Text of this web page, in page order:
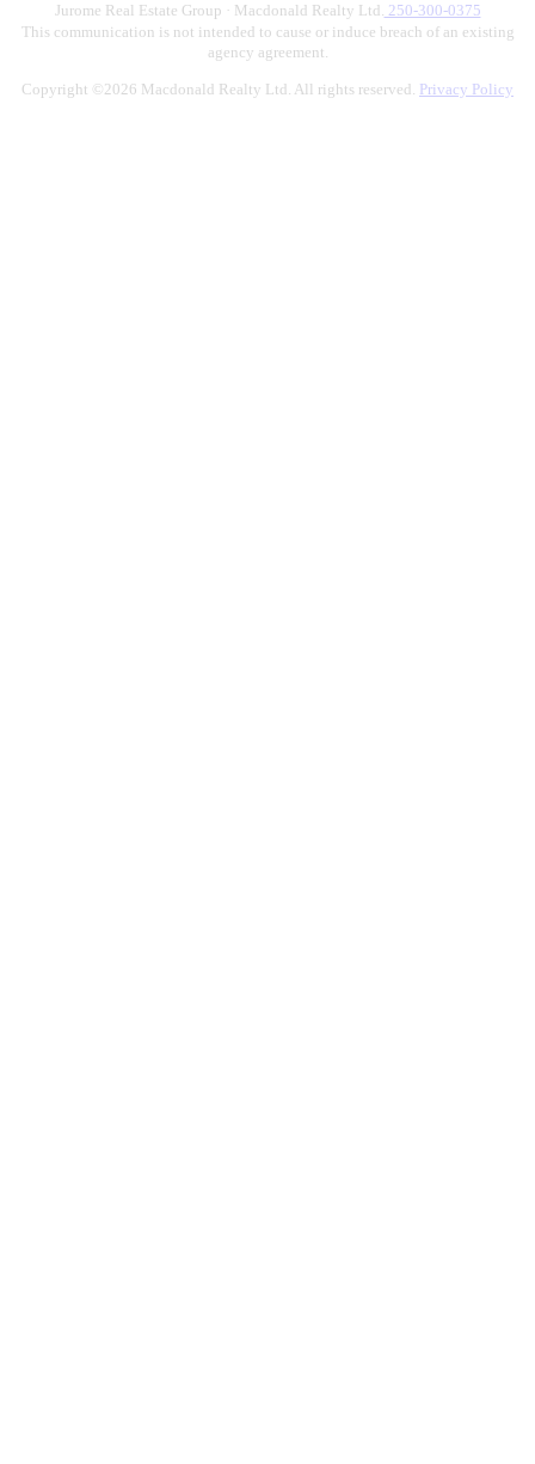
Jurome Real Estate Group · Macdonald Realty Ltd. 250-300-0375
This communication is not intended to cause or induce breach of an existing
agency agreement.
Copyright ©2026 Macdonald Realty Ltd. All rights reserved. Privacy Policy